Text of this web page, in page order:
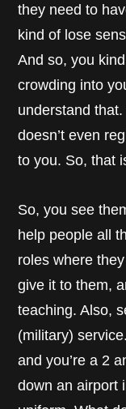
they need to
kind of lose
And so, you
crowding into
understand
doesn’t even
to you. So, that
So, you see
help people all
roles where
give it to them,
teaching. Also,
(military)
and you’re a 2
down an airport